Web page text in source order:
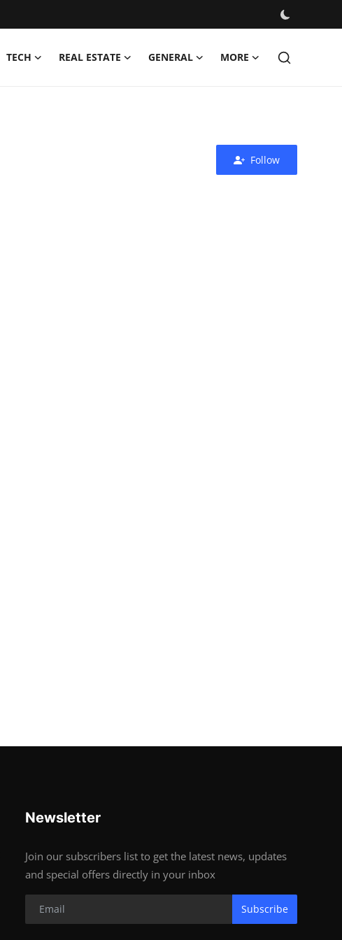
TECH REAL ESTATE GENERAL MORE
Follow
Newsletter
Join our subscribers list to get the latest news, updates
and special offers directly in your inbox
Subscribe